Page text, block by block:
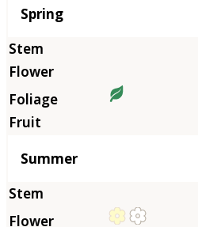
Season
Spring
Summer